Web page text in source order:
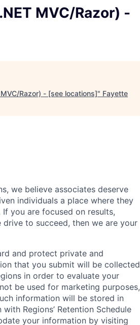
MVC/Razor) -
Razor) - [see locations]" Fayette
we believe associates deserve
individuals a place where they
you are focused on results,
to succeed, then we are your
and protect private and
that you submit will be collected
in order to evaluate your
be used for marketing purposes,
information will be stored in
Regions’ Retention Schedule
your information by visiting